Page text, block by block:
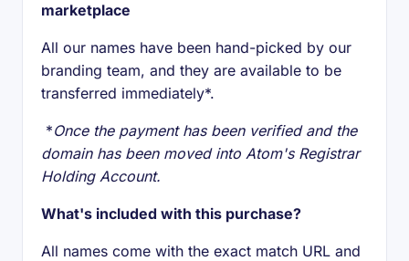
marketplace
All our names have been hand-picked by our
branding team, and they are available to be
transferred immediately*.
*Once the payment has been verified and the
domain has been moved into Atom's Registrar
Holding Account.
What's included with this purchase?
All names come with the exact match URL and